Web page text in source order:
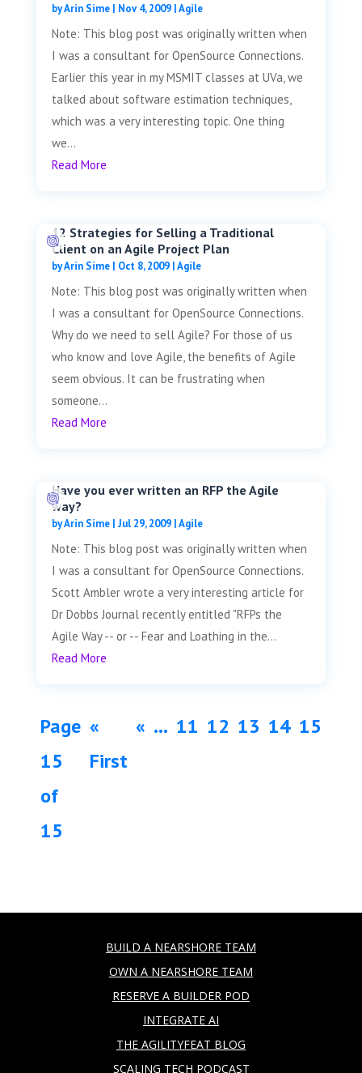
byArin Sime| Nov 4, 2009|Agile
Note: This blog post was originally written when
I was a consultant for OpenSource Connections.
Earlier this year in my MSMIT classes at UVa, we
talked about software estimation techniques,
which was a very interesting topic. One thing
we...
Read More
12 Strategies for Selling a Traditional
Client on an Agile Project Plan
byArin Sime| Oct 8, 2009|Agile
Note: This blog post was originally written when
I was a consultant for OpenSource Connections.
Why do we need to sell Agile? For those of us
who know and love Agile, the benefits of Agile
seem obvious. It can be frustrating when
someone...
Read More
Have you ever written an RFP the Agile
way?
byArin Sime| Jul 29, 2009|Agile
Note: This blog post was originally written when
I was a consultant for OpenSource Connections.
Scott Ambler wrote a very interesting article for
Dr Dobbs Journal recently entitled "RFPs the
Agile Way -- or -- Fear and Loathing in the...
Read More
Page
15
of
15
«
First
« ... 11 12 13 14 15
BUILD A NEARSHORE TEAM
OWN A NEARSHORE TEAM
RESERVE A BUILDER POD
INTEGRATE AI
THE AGILITYFEAT BLOG
SCALING TECH PODCAST